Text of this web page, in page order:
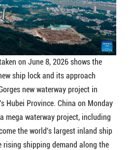
on June 8, 2026 shows the
ship lock and its approach
new waterway project in
Hubei Province. China on Monday
mega waterway project, including
the world's largest inland ship
rising shipping demand along the